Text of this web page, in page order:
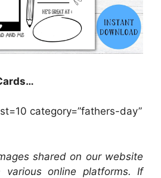
category=”fathers-day”
shared on our website
various online platforms. If